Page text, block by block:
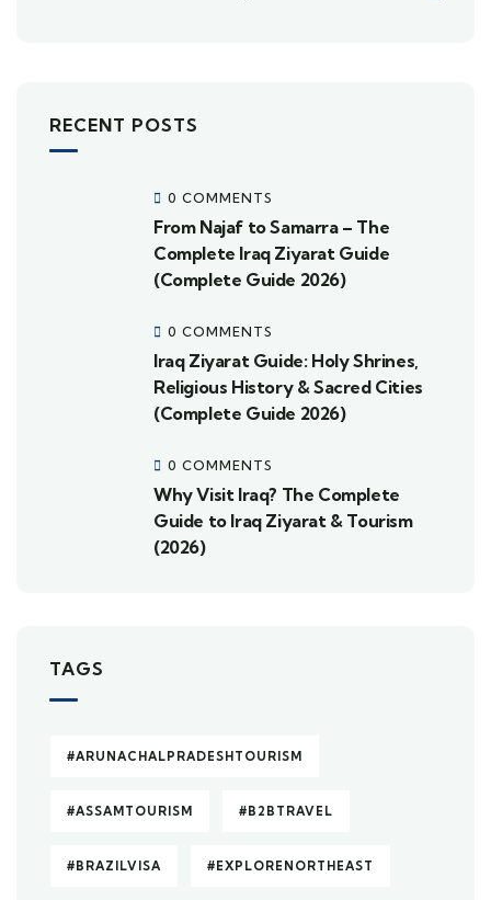
RECENT POSTS
0 COMMENTS
From Najaf to Samarra – The
Complete Iraq Ziyarat Guide
(Complete Guide 2026)
0 COMMENTS
Iraq Ziyarat Guide: Holy Shrines,
Religious History & Sacred Cities
(Complete Guide 2026)
0 COMMENTS
Why Visit Iraq? The Complete
Guide to Iraq Ziyarat & Tourism
(2026)
TAGS
#ARUNACHALPRADESHTOURISM
#ASSAMTOURISM #B2BTRAVEL
#BRAZILVISA #EXPLORENORTHEAST